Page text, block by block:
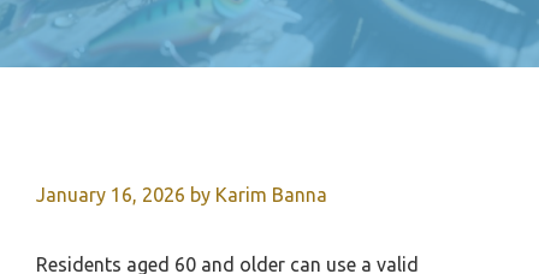
January 16, 2026 by Karim Banna
Residents aged 60 and older can use a valid